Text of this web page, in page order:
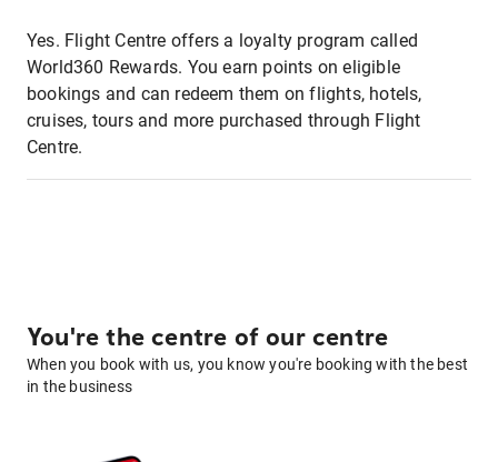
Yes. Flight Centre offers a loyalty program called
World360 Rewards. You earn points on eligible
bookings and can redeem them on flights, hotels,
cruises, tours and more purchased through Flight
Centre.
You're the centre of our centre
When you book with us, you know you're booking with the best
in the business